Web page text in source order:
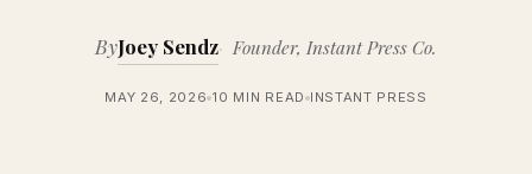
ByJoey Sendz Founder, Instant Press Co.
MAY 26, 2026 10 MIN READ INSTANT PRESS